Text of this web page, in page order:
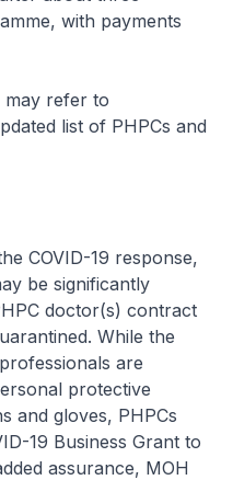
with payments
refer to
list of PHPCs and
COVID-19 response,
be significantly
doctor(s) contract
While the
are
protective
and gloves, PHPCs
19 Business Grant to
assurance, MOH